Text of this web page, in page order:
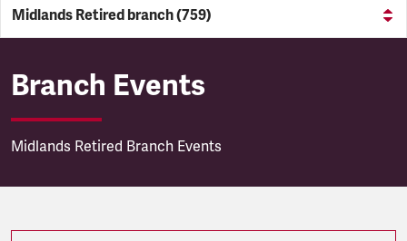
Midlands Retired branch (759)
Midlands Retired branch
Branch Events
Midlands Retired Branch Events